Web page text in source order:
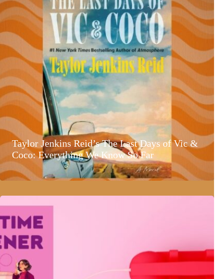
Taylor Jenkins Reid’s The Last Days of Vic &
Coco: Everything We Know So Far